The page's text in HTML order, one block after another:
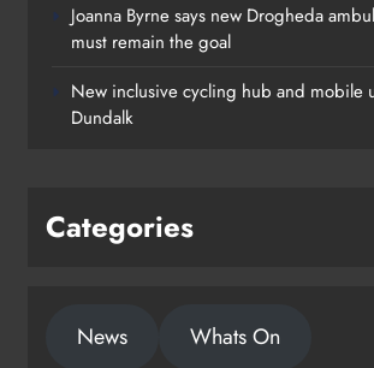
Joanna Byrne says new Drogheda
must remain the goal
New inclusive cycling hub and mobile
Dundalk
Categories
News Whats On